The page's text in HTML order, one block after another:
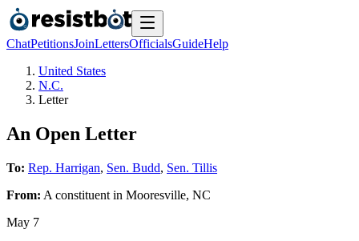
ChatPetitionsJoinLettersOfficialsGuideHelp
United States
N.C.
Letter
An Open Letter
To: Rep. Harrigan, Sen. Budd, Sen. Tillis
From: A constituent in Mooresville, NC
May 7